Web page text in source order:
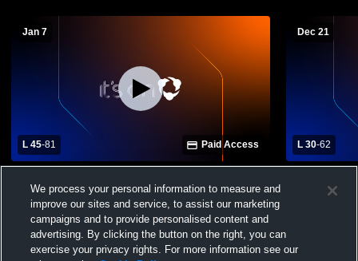
Jan 7
L 45-81 Paid Access
Varsity Basketball
Dec 21
L 30-62
We process your personal information to measure and
improve our sites and service, to assist our marketing
campaigns and to provide personalised content and
advertising. By clicking the button on the right, you can
exercise your privacy rights. For more information see our